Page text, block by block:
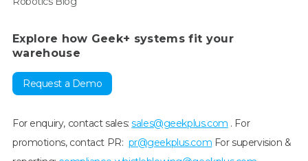
Explore how Geek+ systems fit your
warehouse
Request a Demo
For enquiry, contact sales:sales@geekplus.com . For
promotions, contact PR: pr@geekplus.com For supervision &